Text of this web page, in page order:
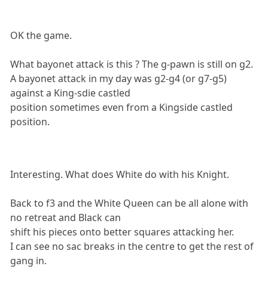
OK the game.
What bayonet attack is this ? The g-pawn is still on g2.
A bayonet attack in my day was g2-g4 (or g7-g5)
against a King-sdie castled
position sometimes even from a Kingside castled
position.
Interesting. What does White do with his Knight.
Back to f3 and the White Queen can be all alone with
no retreat and Black can
shift his pieces onto better squares attacking her.
I can see no sac breaks in the centre to get the rest of
gang in.